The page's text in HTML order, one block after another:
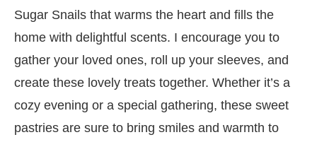
Sugar Snails that warms the heart and fills the
home with delightful scents. I encourage you to
gather your loved ones, roll up your sleeves, and
create these lovely treats together. Whether it’s a
cozy evening or a special gathering, these sweet
pastries are sure to bring smiles and warmth to